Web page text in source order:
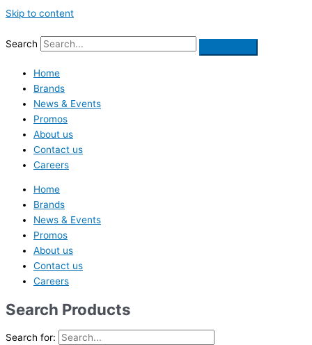
Skip to content
Search
Home
Brands
News & Events
Promos
About us
Contact us
Careers
Home
Brands
News & Events
Promos
About us
Contact us
Careers
Search Products
Search for: